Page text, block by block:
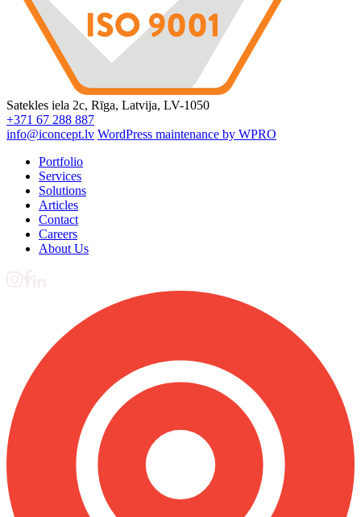
Satekles iela 2c, Rīga, Latvija, LV-1050
+371 67 288 887
info@iconcept.lv WordPress maintenance by WPRO
Portfolio
Services
Solutions
Articles
Contact
Careers
About Us